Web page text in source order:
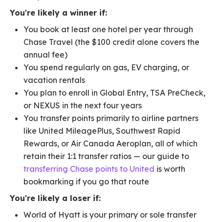
You're likely a winner if:
You book at least one hotel per year through
Chase Travel (the $100 credit alone covers the
annual fee)
You spend regularly on gas, EV charging, or
vacation rentals
You plan to enroll in Global Entry, TSA PreCheck,
or NEXUS in the next four years
You transfer points primarily to airline partners
like United MileagePlus, Southwest Rapid
Rewards, or Air Canada Aeroplan, all of which
retain their 1:1 transfer ratios — our guide to
transferring Chase points to United is worth
bookmarking if you go that route
You're likely a loser if:
World of Hyatt is your primary or sole transfer